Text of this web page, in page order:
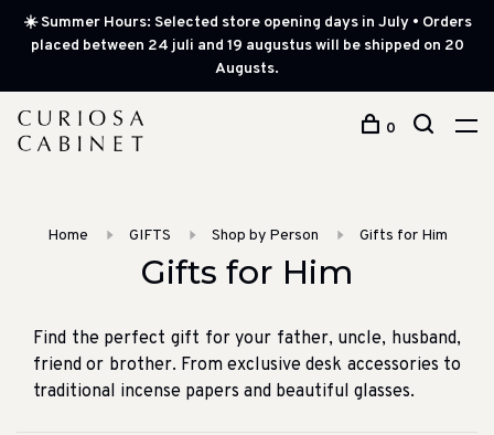
☀️ Summer Hours: Selected store opening days in July • Orders
placed between 24 juli and 19 augustus will be shipped on 20
Augusts.
0
Home GIFTS Shop by Person Gifts for Him
Gifts for Him
Find the perfect gift for your father, uncle, husband,
friend or brother. From exclusive desk accessories to
traditional incense papers and beautiful glasses.